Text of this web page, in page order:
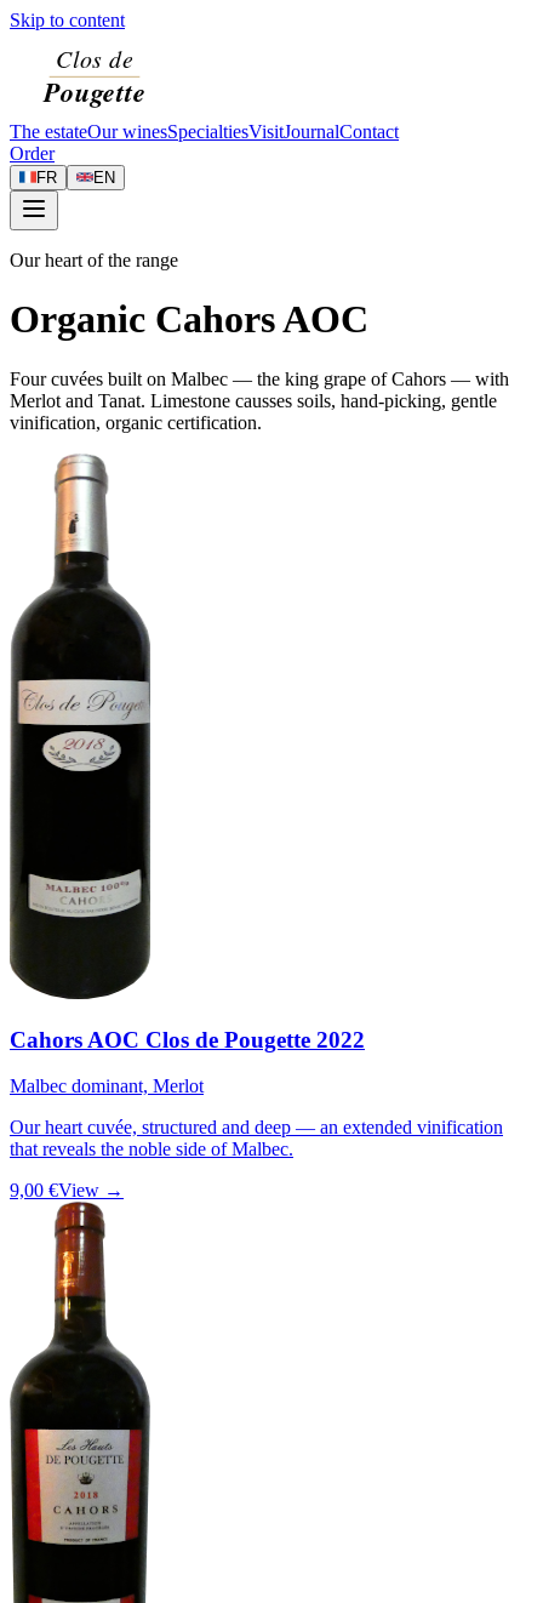
Skip to content
The estateOur winesSpecialtiesVisitJournalContact
Order
FR EN
Our heart of the range
Organic Cahors AOC
Four cuvées built on Malbec — the king grape of Cahors — with
Merlot and Tanat. Limestone causses soils, hand-picking, gentle
vinification, organic certification.
Cahors AOC Clos de Pougette 2022
Malbec dominant, Merlot
Our heart cuvée, structured and deep — an extended vinification
that reveals the noble side of Malbec.
9,00 €View →